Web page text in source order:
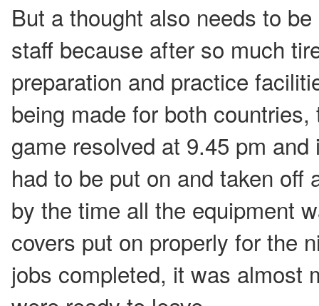
But a thought also needs to
staff because after so much
preparation and practice
being made for both
game resolved at 9.45 pm
had to be put on and taken off
by the time all the equipment
covers put on properly for the
jobs completed, it was almost